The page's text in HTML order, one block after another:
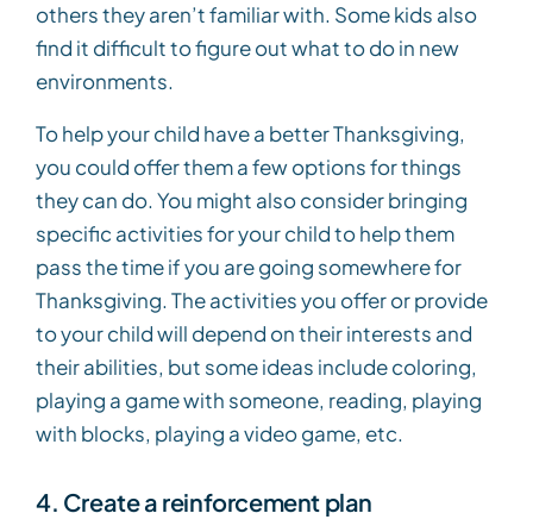
others they aren’t familiar with. Some kids also
find it difficult to figure out what to do in new
environments.
To help your child have a better Thanksgiving,
you could offer them a few options for things
they can do. You might also consider bringing
specific activities for your child to help them
pass the time if you are going somewhere for
Thanksgiving. The activities you offer or provide
to your child will depend on their interests and
their abilities, but some ideas include coloring,
playing a game with someone, reading, playing
with blocks, playing a video game, etc.
4. Create a reinforcement plan